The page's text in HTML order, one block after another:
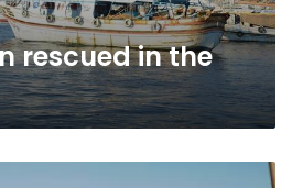
rescued in the